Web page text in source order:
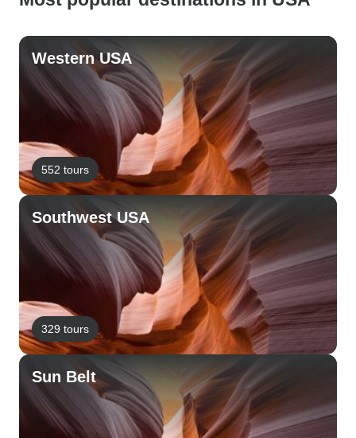
Western USA
552 tours
Southwest USA
329 tours
Sun Belt